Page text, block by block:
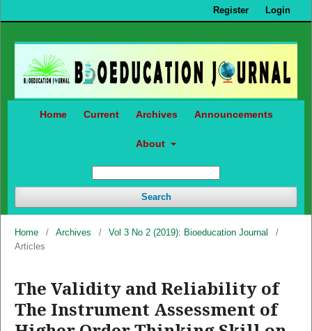
Home Current Archives Announcements
About
Search
Register Login
Home / Archives / Vol 3 No 2 (2019): Bioeducation Journal
/
Articles
The Validity and Reliability of
The Instrument Assessment of